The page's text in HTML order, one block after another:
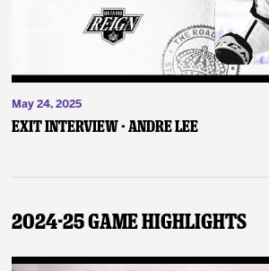
May 24, 2025
Exit Interview - Andre Lee
2024-25 Game Highlights